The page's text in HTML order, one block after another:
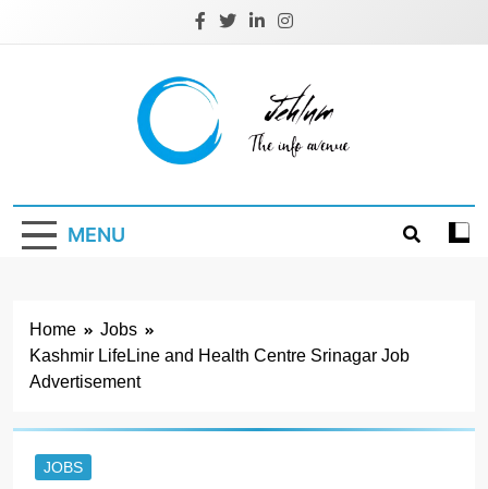
Jehlum
MENU
Home
Jobs
Kashmir LifeLine and Health Centre Srinagar Job
Advertisement
JOBS